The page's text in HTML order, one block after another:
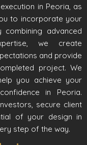
in Peoria, as
to incorporate your
advanced
we create
and provide
project. We
you achieve your
in Peoria.
secure client
of your design in
step of the way.